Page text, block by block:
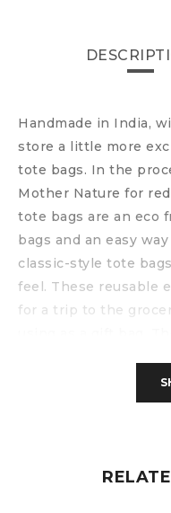
Handmade in India,
store a little more
tote bags. In the
Mother Nature for
tote bags are an eco
bags and an easy
classic-style tote
feel. These reusable
for a trip to the
– reinforced shoulder
– 100% cotton